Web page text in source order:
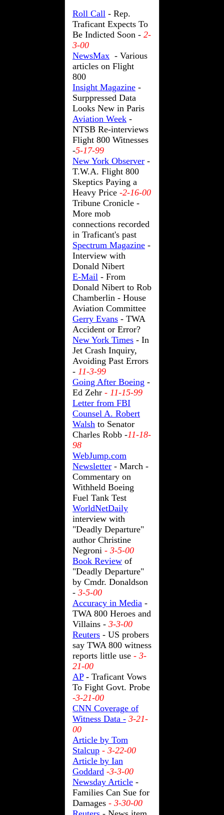
Roll Call - Rep.
Traficant Expects To
Be Indicted Soon - 2-
3-00
NewsMax - Various
articles on Flight
800
Insight Magazine -
Surppressed Data
Looks New in Paris
Aviation Week -
NTSB Re-interviews
Flight 800 Witnesses
-5-17-99
New York Observer -
T.W.A. Flight 800
Skeptics Paying a
Heavy Price -2-16-00
Tribune Cronicle -
More mob
connections recorded
in Traficant's past
Spectrum Magazine -
Interview with
Donald Nibert
E-Mail - From
Donald Nibert to Rob
Chamberlin - House
Aviation Committee
Gerry Evans - TWA
Accident or Error?
New York Times - In
Jet Crash Inquiry,
Avoiding Past Errors
- 11-3-99
Going After Boeing -
Ed Zehr - 11-15-99
Letter from FBI
Counsel A. Robert
Walsh to Senator
Charles Robb -11-18-
98
WebJump.com
Newsletter - March -
Commentary on
Withheld Boeing
Fuel Tank Test
WorldNetDaily
interview with
"Deadly Departure"
author Christine
Negroni - 3-5-00
Book Review of
"Deadly Departure"
by Cmdr. Donaldson
- 3-5-00
Accuracy in Media -
TWA 800 Heroes and
Villains - 3-3-00
Reuters - US probers
say TWA 800 witness
reports little use - 3-
21-00
AP- Traficant Vows
To Fight Govt. Probe
-3-21-00
CNN Coverage of
Witness Data - 3-21-
00
Article by Tom
Stalcup - 3-22-00
Article by Ian
Goddard -3-3-00
Newsday Article -
Families Can Sue for
Damages - 3-30-00